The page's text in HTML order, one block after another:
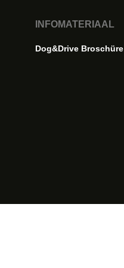
INFOMATERIAAL
Dog&Drive Broschüre